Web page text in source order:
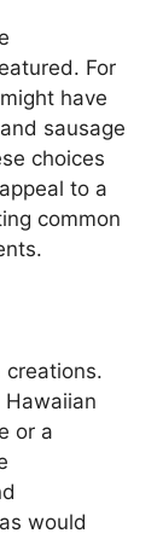
For
have
sausage
choices
to a
common
creations.
or a
would